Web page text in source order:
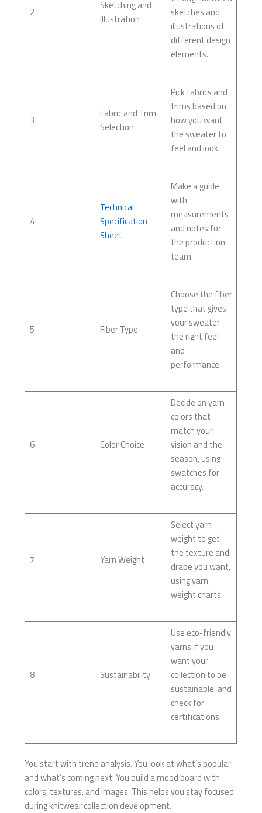
2
Sketching and
Illustration
sketches and
illustrations of
different design
elements.
3
Fabric and Trim
Selection
Pick fabrics and
trims based on
how you want
the sweater to
feel and look.
4
Technical
Specification
Sheet
Make a guide
with
measurements
and notes for
the production
team.
5 Fiber Type
Choose the fiber
type that gives
your sweater
the right feel
and
performance.
6 Color Choice
Decide on yarn
colors that
match your
vision and the
season, using
swatches for
accuracy.
7 Yarn Weight
Select yarn
weight to get
the texture and
drape you want,
using yarn
weight charts.
8 Sustainability
Use eco-friendly
yarns if you
want your
collection to be
sustainable, and
check for
certifications.
You start with trend analysis. You look at what’s popular
and what’s coming next. You build a mood board with
colors, textures, and images. This helps you stay focused
during knitwear collection development.